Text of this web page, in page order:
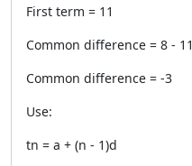
First term = 11
Common difference = 8 - 11
Common difference = -3
Use:
tn = a + (n - 1)d